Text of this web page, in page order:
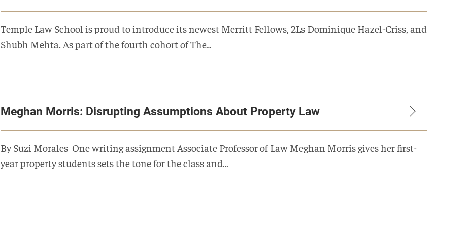
Temple Law School is proud to introduce its newest Merritt Fellows, 2Ls Dominique Hazel-Criss, and
Shubh Mehta. As part of the fourth cohort of The…
Meghan Morris: Disrupting Assumptions About Property Law
By Suzi Morales One writing assignment Associate Professor of Law Meghan Morris gives her first-
year property students sets the tone for the class and…